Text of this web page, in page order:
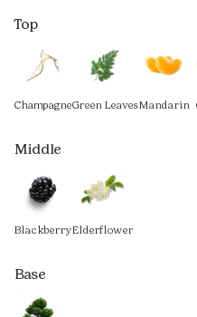
Top
ChampagneGreen LeavesMandarin
Middle
BlackberryElderflower
Base